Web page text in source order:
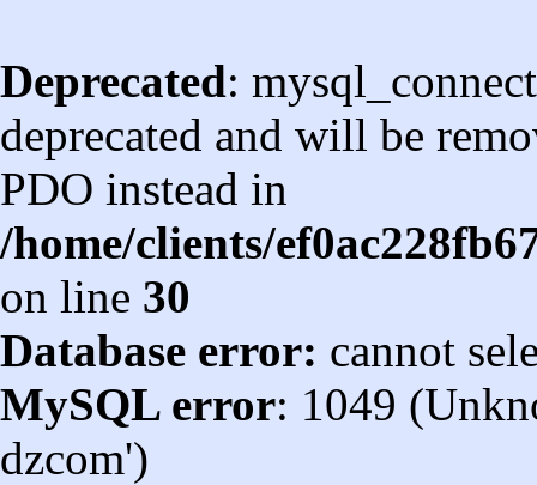
Deprecated:
deprecated and will be
PDO instead in
/home/clients/
on line 30
Database error: cannot
MySQL error: 1049
dzcom')